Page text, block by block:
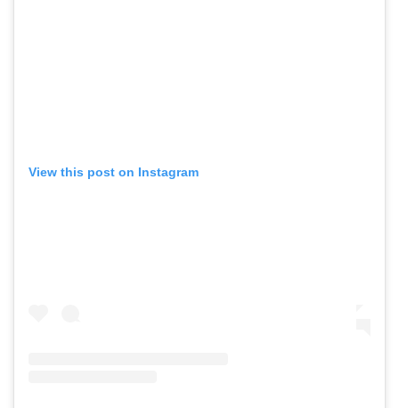
View this post on Instagram